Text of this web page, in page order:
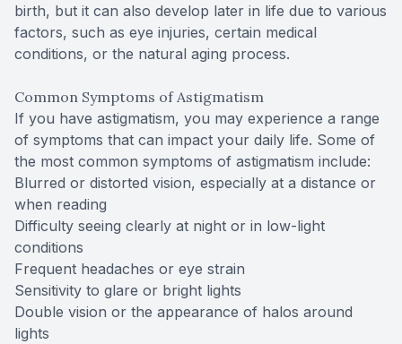
birth, but it can also develop later in life due to various
factors, such as eye injuries, certain medical
conditions, or the natural aging process.
Common Symptoms of Astigmatism
If you have astigmatism, you may experience a range
of symptoms that can impact your daily life. Some of
the most common symptoms of astigmatism include:
Blurred or distorted vision, especially at a distance or
when reading
Difficulty seeing clearly at night or in low-light
conditions
Frequent headaches or eye strain
Sensitivity to glare or bright lights
Double vision or the appearance of halos around
lights